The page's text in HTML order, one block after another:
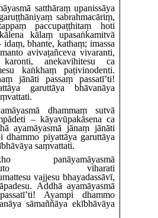
satthāraṃ upanissāya
sabrahmacāriṃ,
paccupaṭṭhitaṃ hoti
kālaṃ upasaṅkamitvā
bhante, kathaṃ; imassa
avivaṭañceva vivaranti,
karonti, anekavihitesu ca
kaṅkhaṃ paṭivinodenti.
jānāti passaṃ passatī’ti!
garuttāya bhāvanāya
dhammaṃ sutvā
– kāyavūpakāsena ca
ayamāyasmā jānaṃ jānāti
dhammo piyattāya garuttāya
saṃvattati.
panāyamāyasmā
viharati
vajjesu bhayadassāvī,
Addhā ayamāyasmā
Ayampi dhammo
sāmaññāya ekībhāvāya